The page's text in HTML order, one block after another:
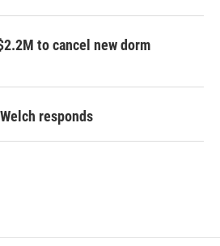
to cancel new dorm
responds